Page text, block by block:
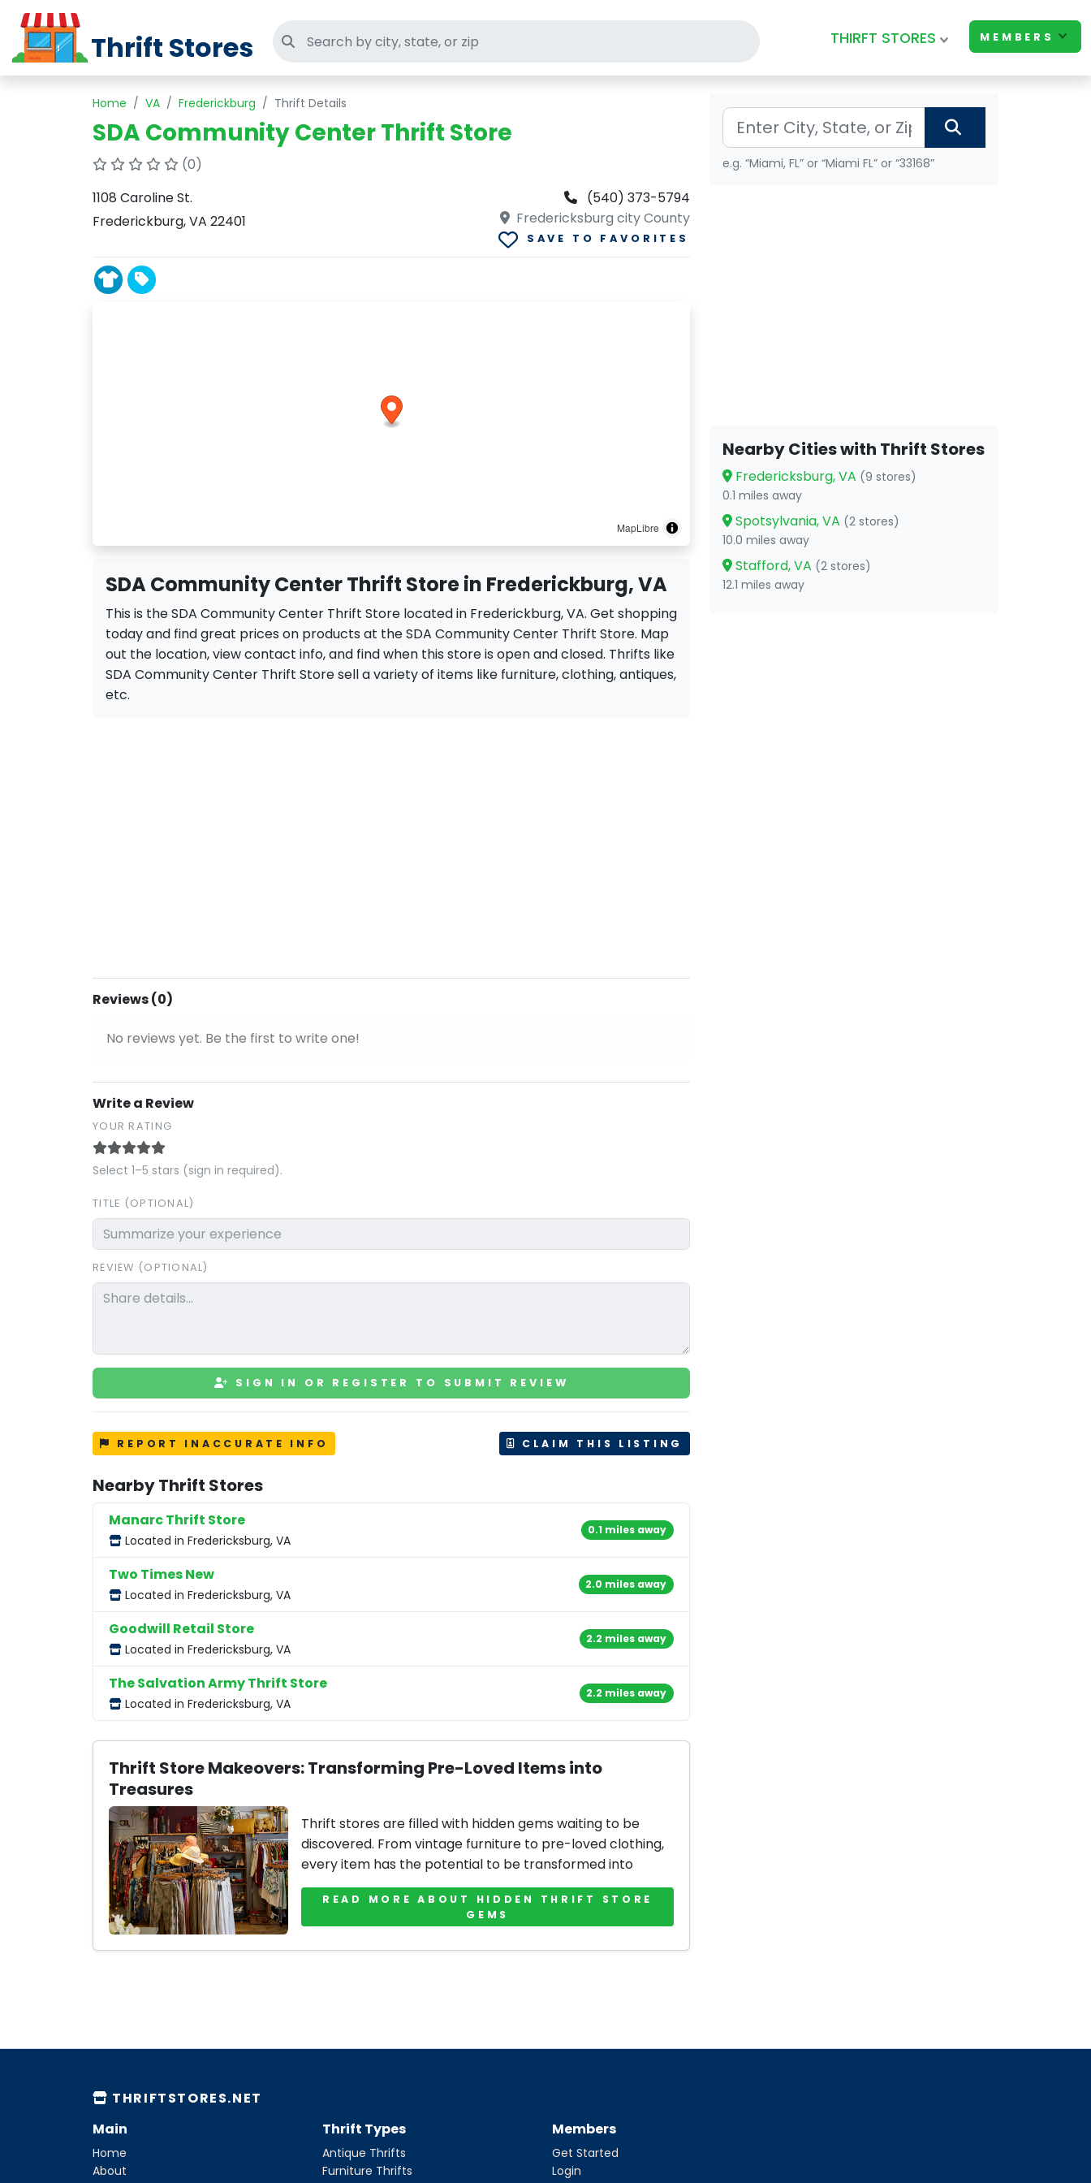
Thrift Stores Search thrift stores THIRFT STORES MEMBERS
Home VA Frederickburg Thrift Details
SDA Community Center Thrift Store
(0)
1108 Caroline St.
Frederickburg, VA 22401
(540) 373-5794
Fredericksburg city County
SAVE TO FAVORITES
MapLibre
SDA Community Center Thrift Store in Frederickburg, VA
This is the SDA Community Center Thrift Store located in Frederickburg, VA. Get shopping
today and find great prices on products at the SDA Community Center Thrift Store. Map
out the location, view contact info, and find when this store is open and closed. Thrifts like
SDA Community Center Thrift Store sell a variety of items like furniture, clothing, antiques,
etc.
Reviews (0)
No reviews yet. Be the first to write one!
Write a Review
YOUR RATING
Select 1–5 stars (sign in required).
TITLE (OPTIONAL)
REVIEW (OPTIONAL)
SIGN IN OR REGISTER TO SUBMIT REVIEW
REPORT INACCURATE INFO CLAIM THIS LISTING
Nearby Thrift Stores
Manarc Thrift Store
Located in Fredericksburg, VA
0.1 miles away
Two Times New
Located in Fredericksburg, VA
2.0 miles away
Goodwill Retail Store
Located in Fredericksburg, VA
2.2 miles away
The Salvation Army Thrift Store
Located in Fredericksburg, VA
2.2 miles away
Thrift Store Makeovers: Transforming Pre-Loved Items into
Treasures
Thrift stores are filled with hidden gems waiting to be
discovered. From vintage furniture to pre-loved clothing,
every item has the potential to be transformed into
READ MORE ABOUT HIDDEN THRIFT STORE
GEMS
e.g. “Miami, FL” or “Miami FL” or “33168”
Nearby Cities with Thrift Stores
Fredericksburg, VA (9 stores)
0.1 miles away
Spotsylvania, VA (2 stores)
10.0 miles away
Stafford, VA (2 stores)
12.1 miles away
THRIFTSTORES.NET
Main
Home
About
Thrift Types
Antique Thrifts
Furniture Thrifts
Members
Get Started
Login